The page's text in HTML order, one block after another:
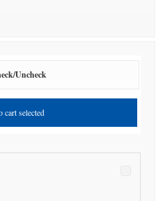
Uncheck
cart selected